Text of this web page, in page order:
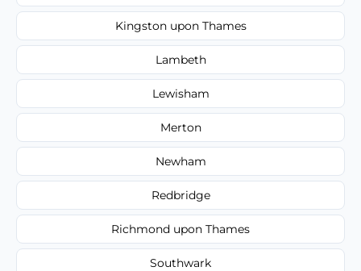
Kingston upon Thames
Lambeth
Lewisham
Merton
Newham
Redbridge
Richmond upon Thames
Southwark